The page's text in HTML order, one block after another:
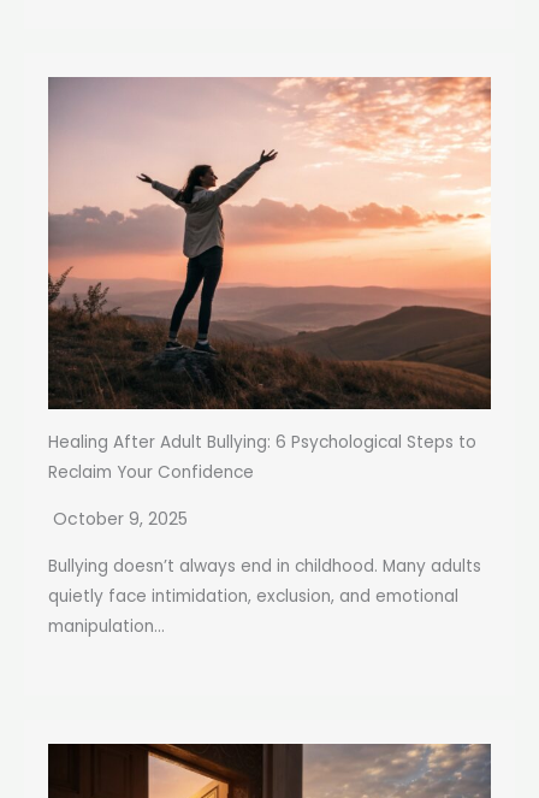
Healing After Adult Bullying: 6 Psychological Steps to
Reclaim Your Confidence
October 9, 2025
Bullying doesn’t always end in childhood. Many adults
quietly face intimidation, exclusion, and emotional
manipulation...